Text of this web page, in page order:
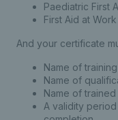
Paediatric First
First Aid at
And your certificate
Name of
Name of
Name of
A validity